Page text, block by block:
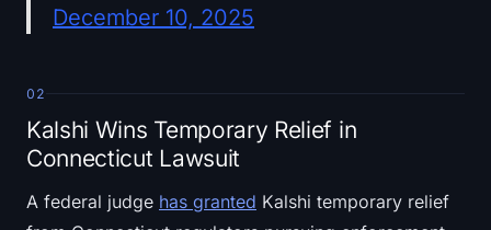
December 10, 2025
02
Kalshi Wins Temporary Relief in
Connecticut Lawsuit
A federal judge has granted Kalshi temporary relief